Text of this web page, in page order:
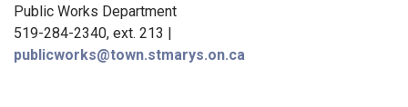
Public Works Department
519-284-2340, ext. 213 |
publicworks@town.stmarys.on.ca